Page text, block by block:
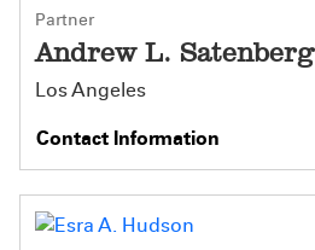
Partner
Andrew L. Satenberg
Los Angeles
Contact Information